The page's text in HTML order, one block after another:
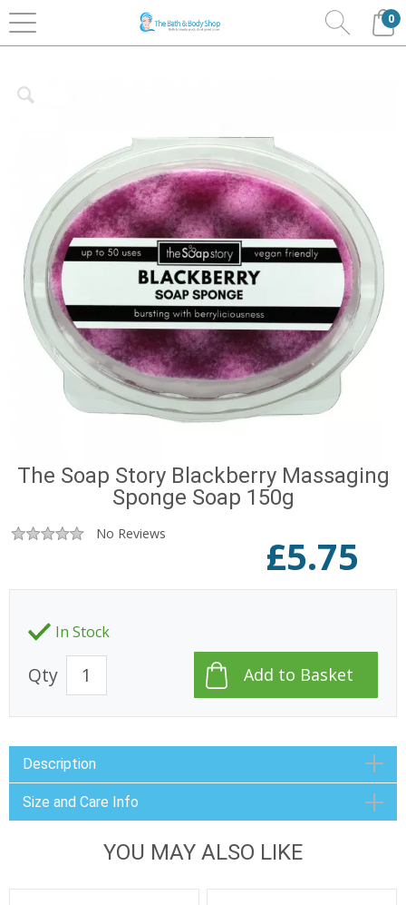
0
Home Bath & Body The Soap Story
Soap
Sponges
The Soap Story Blackberry Massaging
Sponge Soap 150g
No Reviews £5.75
In Stock
Qty
Description
Size and Care Info
YOU MAY ALSO LIKE